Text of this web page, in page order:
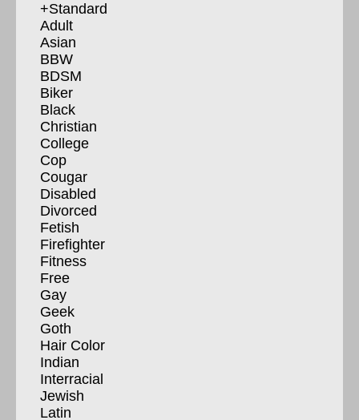
+Standard
Adult
Asian
BBW
BDSM
Biker
Black
Christian
College
Cop
Cougar
Disabled
Divorced
Fetish
Firefighter
Fitness
Free
Gay
Geek
Goth
Hair Color
Indian
Interracial
Jewish
Latin